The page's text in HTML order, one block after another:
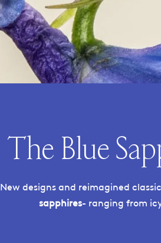
The Blue
New designs and reimagined
sapphires- ranging from